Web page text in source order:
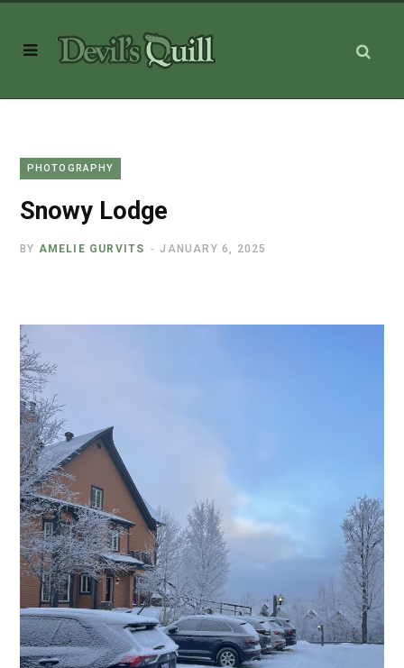
PHOTOGRAPHY
Snowy Lodge
BY AMELIE GURVITS JANUARY 6, 2025